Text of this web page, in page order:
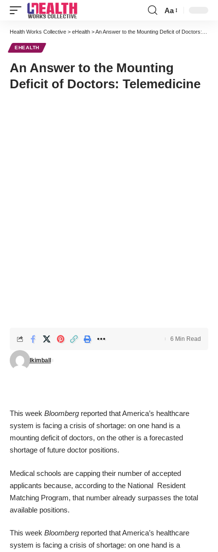
Font
Resizer
Aa
Health Works Collective > eHealth >An Answer to the Mounting Deficit of Doctors: Telemedicine
EHEALTH
An Answer to the Mounting
Deficit of Doctors: Telemedicine
lkimball
6 Min Read
This week Bloomberg reported that America’s healthcare
system is facing a crisis of shortage: on one hand is a
mounting deficit of doctors, on the other is a forecasted
shortage of future doctor positions.
Medical schools are capping their number of accepted
applicants because, according to the National Resident
Matching Program, that number already surpasses the total
available positions.
This week Bloomberg reported that America’s healthcare
system is facing a crisis of shortage: on one hand is a